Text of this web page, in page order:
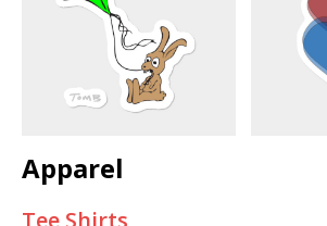
Apparel
Tee Shirts